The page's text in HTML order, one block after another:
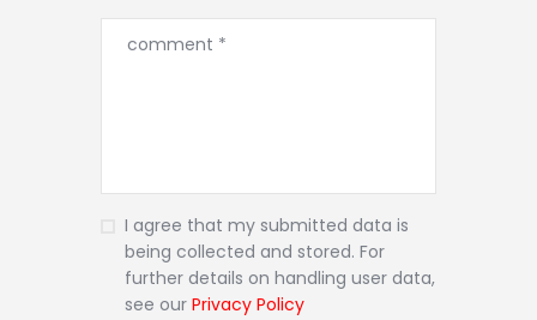
I agree that my submitted data is
being collected and stored. For
further details on handling user data,
see our Privacy Policy